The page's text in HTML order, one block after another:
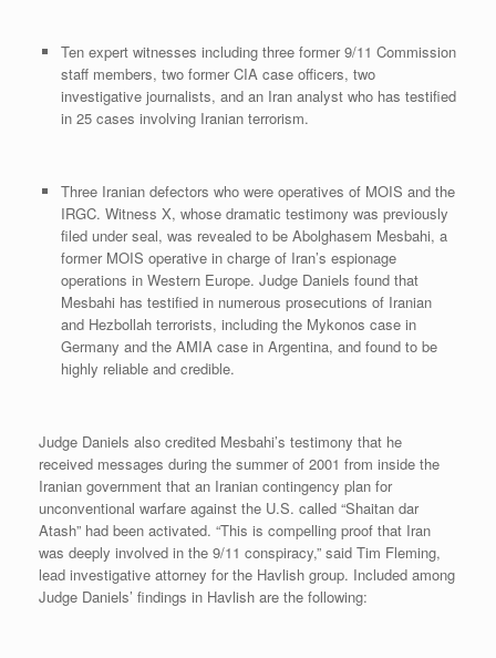
Ten expert witnesses including three former 9/11 Commission
staff members, two former CIA case officers, two
investigative journalists, and an Iran analyst who has testified
in 25 cases involving Iranian terrorism.
Three Iranian defectors who were operatives of MOIS and the
IRGC. Witness X, whose dramatic testimony was previously
filed under seal, was revealed to be Abolghasem Mesbahi, a
former MOIS operative in charge of Iran’s espionage
operations in Western Europe. Judge Daniels found that
Mesbahi has testified in numerous prosecutions of Iranian
and Hezbollah terrorists, including the Mykonos case in
Germany and the AMIA case in Argentina, and found to be
highly reliable and credible.
Judge Daniels also credited Mesbahi’s testimony that he
received messages during the summer of 2001 from inside the
Iranian government that an Iranian contingency plan for
unconventional warfare against the U.S. called “Shaitan dar
Atash” had been activated. “This is compelling proof that Iran
was deeply involved in the 9/11 conspiracy,” said Tim Fleming,
lead investigative attorney for the Havlish group. Included among
Judge Daniels’ findings in Havlish are the following: